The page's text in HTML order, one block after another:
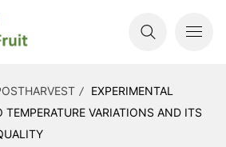
EXPERIMENTAL
TEMPERATURE VARIATIONS AND ITS